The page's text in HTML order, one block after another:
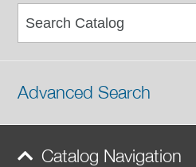
Advanced Search
Catalog Navigation